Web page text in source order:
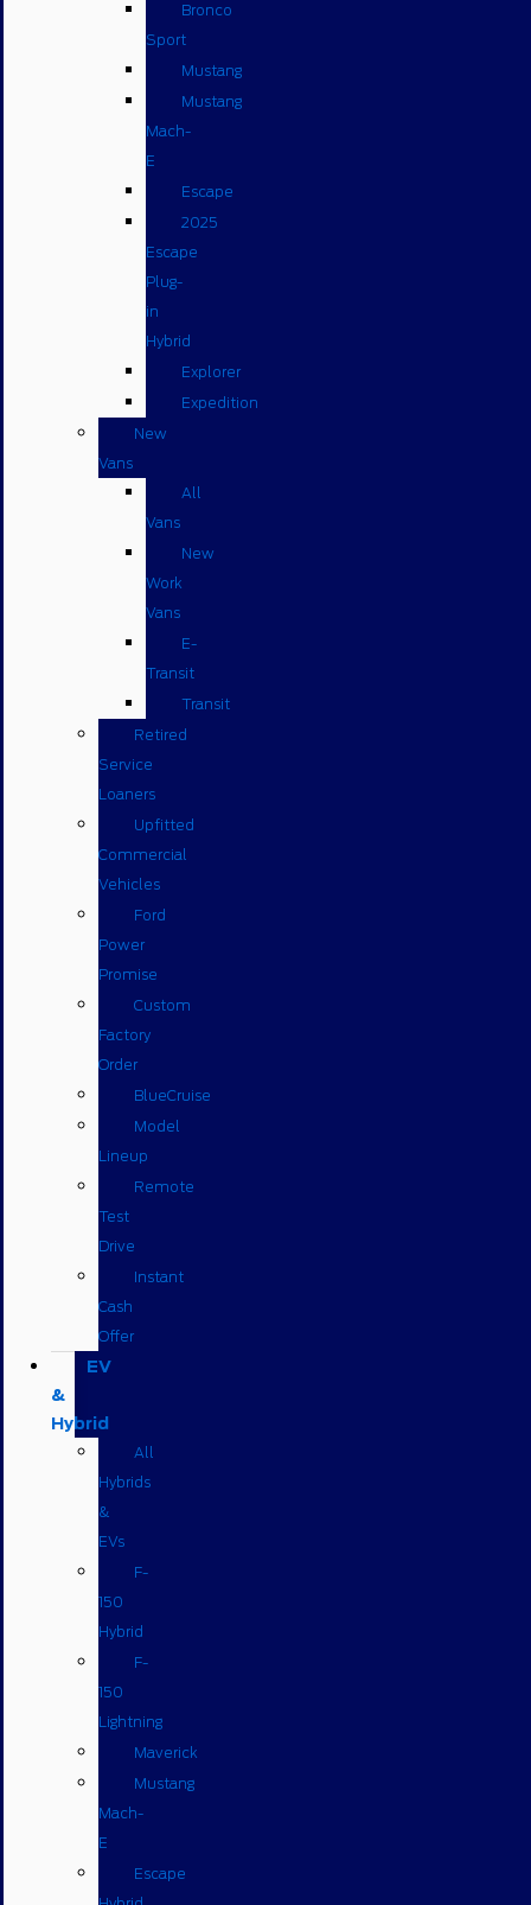
Bronco
Sport
Mustang
Mustang
Mach-
E
Escape
2025
Escape
Plug-
in
Hybrid
Explorer
Expedition
New
Vans
All
Vans
New
Work
Vans
E-
Transit
Transit
Retired
Service
Loaners
Upfitted
Commercial
Vehicles
Ford
Power
Promise
Custom
Factory
Order
BlueCruise
Model
Lineup
Remote
Test
Drive
Instant
Cash
Offer
EV
&
Hybrid
All
Hybrids
&
EVs
F-
150
Hybrid
F-
150
Lightning
Maverick
Mustang
Mach-
E
Escape